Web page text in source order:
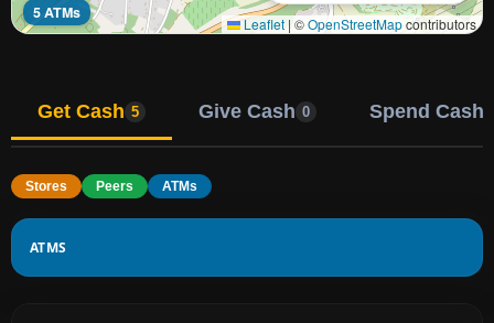
5 ATMs
Leaflet | ©OpenStreetMapcontributors
Get Cash 5 Give Cash 0 Spend Cash
Stores Peers ATMs
ATMS